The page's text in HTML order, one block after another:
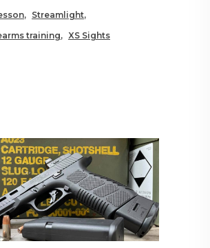
Streamlight
training
XS Sights